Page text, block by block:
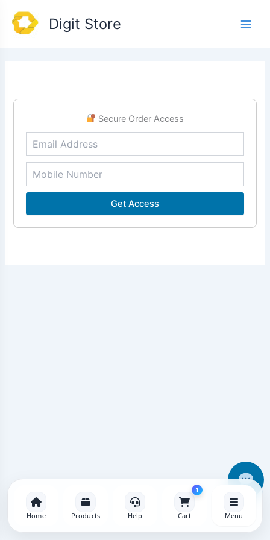
content
Digit Store
Secure Order Access
Get Access
Home Products Help Cart
1
Menu